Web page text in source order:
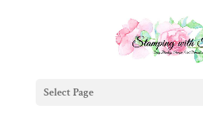
Select Page